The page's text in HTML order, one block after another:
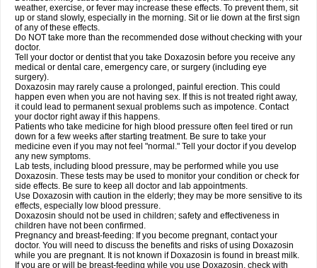
weather, exercise, or fever may increase these effects. To prevent them, sit
up or stand slowly, especially in the morning. Sit or lie down at the first sign
of any of these effects.
Do NOT take more than the recommended dose without checking with your
doctor.
Tell your doctor or dentist that you take Doxazosin before you receive any
medical or dental care, emergency care, or surgery (including eye
surgery).
Doxazosin may rarely cause a prolonged, painful erection. This could
happen even when you are not having sex. If this is not treated right away,
it could lead to permanent sexual problems such as impotence. Contact
your doctor right away if this happens.
Patients who take medicine for high blood pressure often feel tired or run
down for a few weeks after starting treatment. Be sure to take your
medicine even if you may not feel "normal." Tell your doctor if you develop
any new symptoms.
Lab tests, including blood pressure, may be performed while you use
Doxazosin. These tests may be used to monitor your condition or check for
side effects. Be sure to keep all doctor and lab appointments.
Use Doxazosin with caution in the elderly; they may be more sensitive to its
effects, especially low blood pressure.
Doxazosin should not be used in children; safety and effectiveness in
children have not been confirmed.
Pregnancy and breast-feeding: If you become pregnant, contact your
doctor. You will need to discuss the benefits and risks of using Doxazosin
while you are pregnant. It is not known if Doxazosin is found in breast milk.
If you are or will be breast-feeding while you use Doxazosin, check with